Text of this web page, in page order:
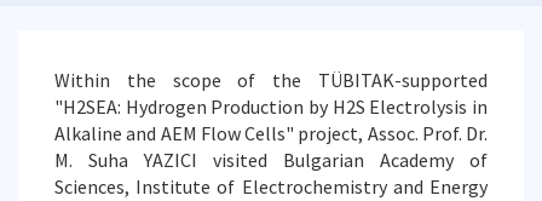
Within the scope of the TÜBITAK-supported
"H2SEA: Hydrogen Production by H2S Electrolysis in
Alkaline and AEM Flow Cells" project, Assoc. Prof. Dr.
M. Suha YAZICI visited Bulgarian Academy of
Sciences, Institute of Electrochemistry and Energy